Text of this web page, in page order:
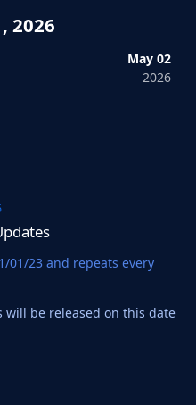
2026
May 02
2026
01/23 and repeats every
will be released on this date